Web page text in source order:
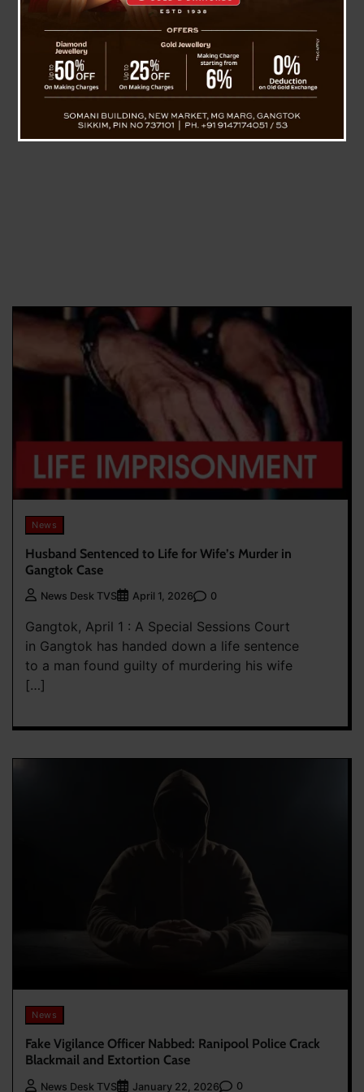
News
Husband Sentenced to Life for Wife’s Murder in
Gangtok Case
News Desk TVS April 1, 2026 0
Gangtok, April 1 : A Special Sessions Court
in Gangtok has handed down a life sentence
to a man found guilty of murdering his wife
[…]
News
Fake Vigilance Officer Nabbed: Ranipool Police Crack
Blackmail and Extortion Case
News Desk TVS January 22, 2026 0